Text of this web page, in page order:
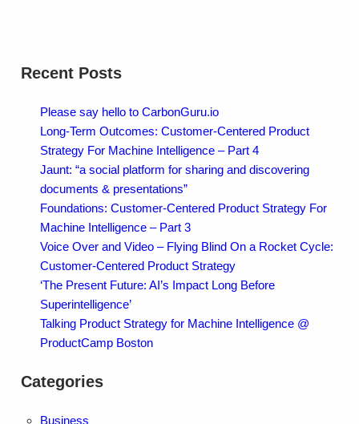
Recent Posts
Please say hello to CarbonGuru.io
Long-Term Outcomes: Customer-Centered Product
Strategy For Machine Intelligence – Part 4
Jaunt: “a social platform for sharing and discovering
documents & presentations”
Foundations: Customer-Centered Product Strategy For
Machine Intelligence – Part 3
Voice Over and Video – Flying Blind On a Rocket Cycle:
Customer-Centered Product Strategy
‘The Present Future: AI’s Impact Long Before
Superintelligence’
Talking Product Strategy for Machine Intelligence @
ProductCamp Boston
Categories
Business